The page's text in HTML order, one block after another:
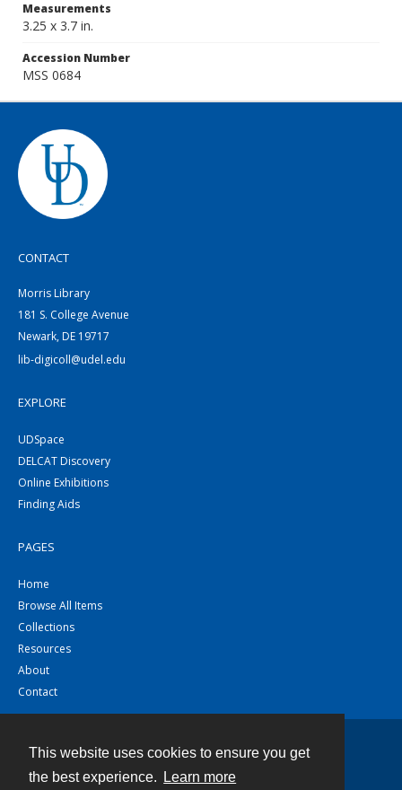
This website uses cookies to ensure you get
the best experience.
Learn more
Measurements
3.25 x 3.7 in.
Accession Number
MSS 0684
CONTACT
Morris Library
181 S. College Avenue
Newark, DE 19717
lib-digicoll@udel.edu
EXPLORE
UDSpace
DELCAT Discovery
Online Exhibitions
Finding Aids
PAGES
Home
Browse All Items
Collections
Resources
About
Contact